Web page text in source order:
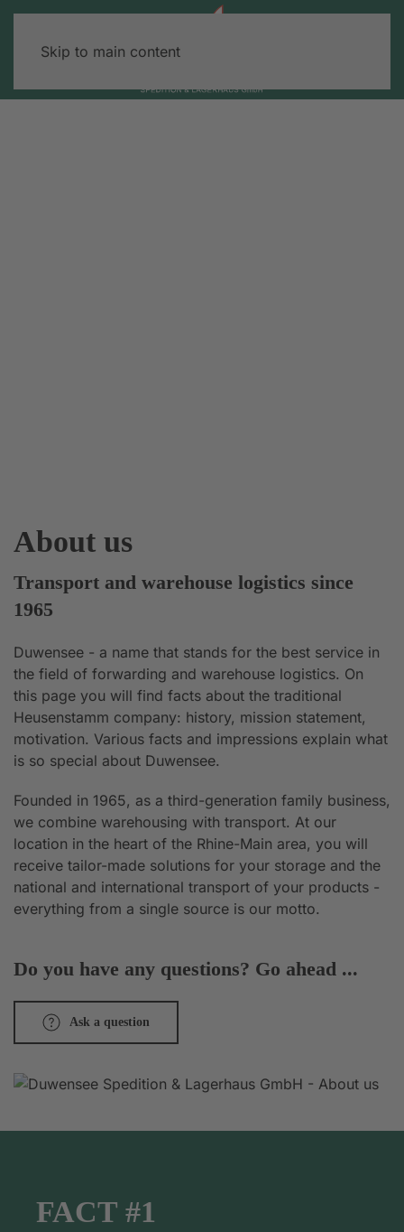
Skip to main content
About us
Transport and warehouse logistics since
1965
Duwensee - a name that stands for the best service in
the field of forwarding and warehouse logistics. On
this page you will find facts about the traditional
Heusenstamm company: history, mission statement,
motivation. Various facts and impressions explain what
is so special about Duwensee.
Founded in 1965, as a third-generation family business,
we combine warehousing with transport. At our
location in the heart of the Rhine-Main area, you will
receive tailor-made solutions for your storage and the
national and international transport of your products -
everything from a single source is our motto.
Do you have any questions? Go ahead ...
Ask a question
FACT #1